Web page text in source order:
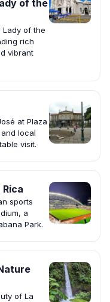
of the
Lady of the
rich
vibrant
at Plaza
local
visit.
sports
a
Park.
of La